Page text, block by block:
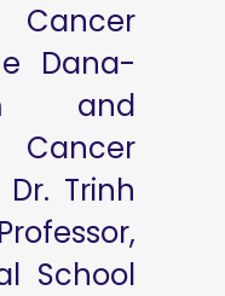
Dana-
and
Trinh
School